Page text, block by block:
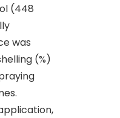
(448
was
(%)